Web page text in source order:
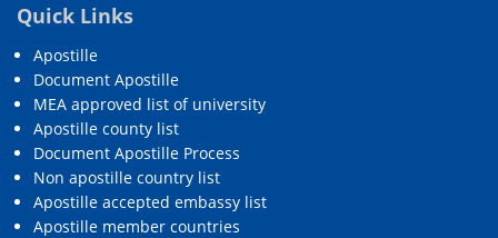
Quick Links
Apostille
Document Apostille
MEA approved list of university
Apostille county list
Document Apostille Process
Non apostille country list
Apostille accepted embassy list
Apostille member countries